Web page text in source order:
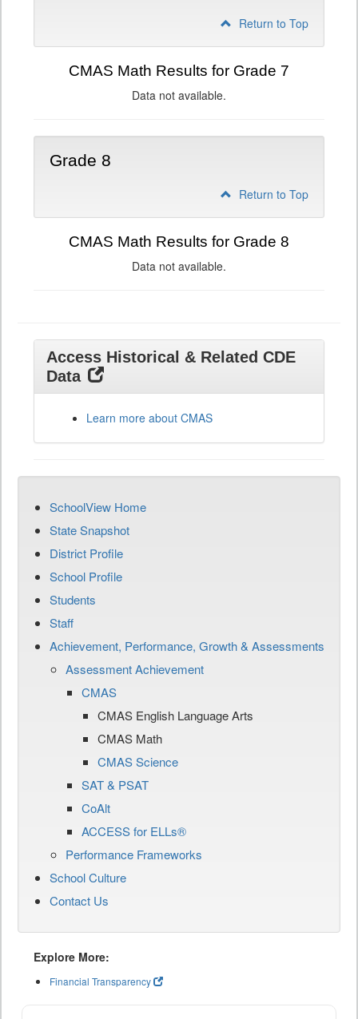
Return to Top
CMAS Math Results for Grade 7
Data not available.
Grade 8
Return to Top
CMAS Math Results for Grade 8
Data not available.
Access Historical & Related CDE
Data
Learn more about CMAS
SchoolView Home
State Snapshot
District Profile
School Profile
Students
Staff
Achievement, Performance, Growth & Assessments
Assessment Achievement
CMAS
CMAS English Language Arts
CMAS Math
CMAS Science
SAT & PSAT
CoAlt
ACCESS for ELLs®
Performance Frameworks
School Culture
Contact Us
Explore More:
Financial Transparency